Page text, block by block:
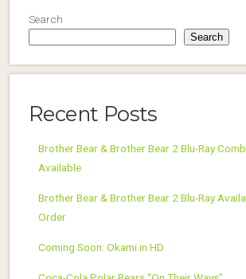
Search
Search
Recent Posts
Brother Bear & Brother Bear 2 Blu-Ray
Available
Brother Bear & Brother Bear 2 Blu-Ray
Order
Coming Soon: Okami in HD